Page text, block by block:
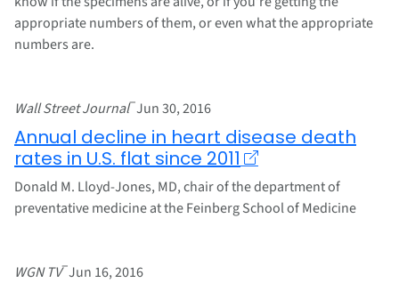
appropriate numbers of them, or even what the appropriate
numbers are.
Wall Street Journal–Jun 30, 2016
Annual decline in heart disease death
rates in U.S. flat since 2011
Donald M. Lloyd-Jones, MD, chair of the department of
preventative medicine at the Feinberg School of Medicine
WGN TV–Jun 16, 2016